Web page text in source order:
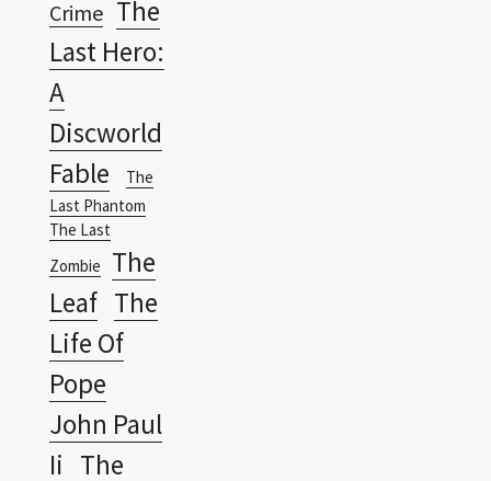
A
Discworld
Fable
Last Phantom
The Last
Zombie
The
Leaf
Life Of
Pope
John Paul
Ii The
Lone